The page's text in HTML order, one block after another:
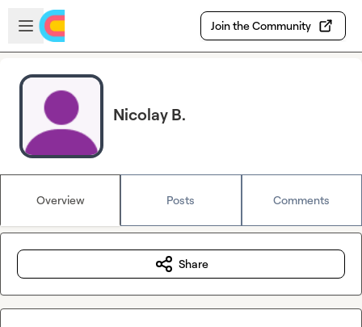
Skip to main content
Open sidebar
Join the Community
Nicolay B.
Overview Posts Comments
Share